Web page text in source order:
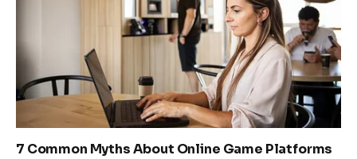
7 Common Myths About Online Game Platforms